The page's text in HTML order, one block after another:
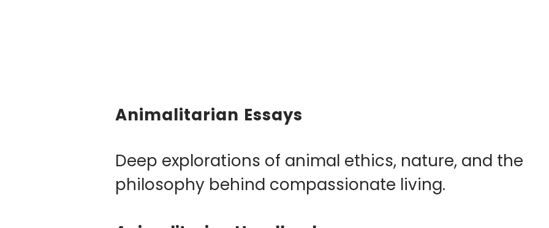
Animalitarian Essays
​Deep explorations of animal ethics, nature, and the
philosophy behind compassionate living.